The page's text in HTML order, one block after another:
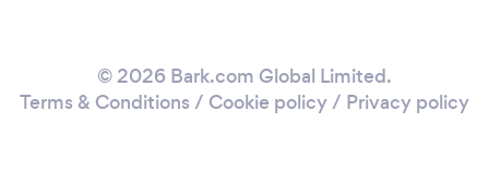
© 2026 Bark.com Global Limited.
Terms & Conditions / Cookie policy/ Privacy policy